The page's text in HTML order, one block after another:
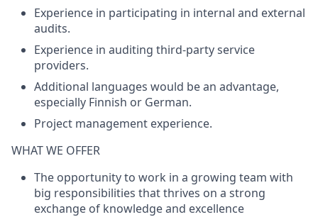
Experience in participating in internal and external
audits.
Experience in auditing third-party service
providers.
Additional languages would be an advantage,
especially Finnish or German.
Project management experience.
WHAT WE OFFER
The opportunity to work in a growing team with
big responsibilities that thrives on a strong
exchange of knowledge and excellence